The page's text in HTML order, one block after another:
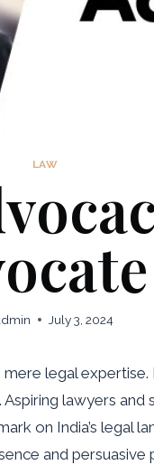
LAW
July 3, 2024
legal
lawyers
on India’s legal
and persuasive